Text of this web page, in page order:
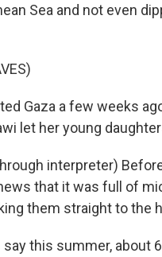
Sea and not even
Gaza a few weeks
let her young
interpreter)
that it was full of
them straight to the
say this summer, about